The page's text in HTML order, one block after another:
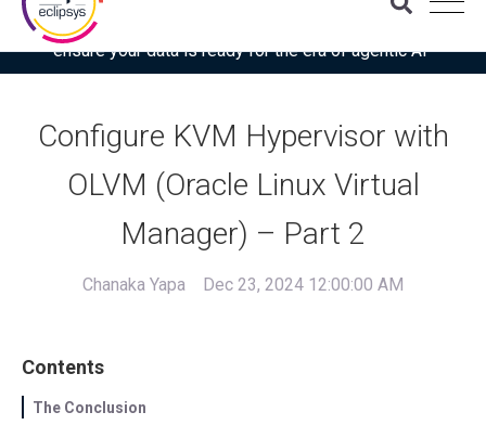
Download the latest Gartner® report: “Use this checklist to
ensure your data is ready for the era of agentic AI”
Configure KVM Hypervisor with
OLVM (Oracle Linux Virtual
Manager) – Part 2
Chanaka Yapa Dec 23, 2024 12:00:00 AM
Contents
The Conclusion